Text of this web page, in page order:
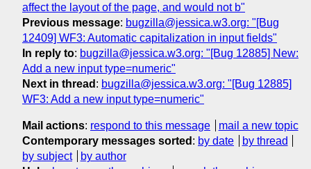
affect the layout of the page, and would not b"
Previous message: bugzilla@jessica.w3.org: "[Bug
12409] WF3: Automatic capitalization in input fields"
In reply to: bugzilla@jessica.w3.org: "[Bug 12885] New:
Add a new input type=numeric"
Next in thread : bugzilla@jessica.w3.org: "[Bug 12885]
WF3: Add a new input type=numeric"
Mail actions: respond to this message
mail a new topic
Contemporary messages sorted : by date
by thread
by subject
by author